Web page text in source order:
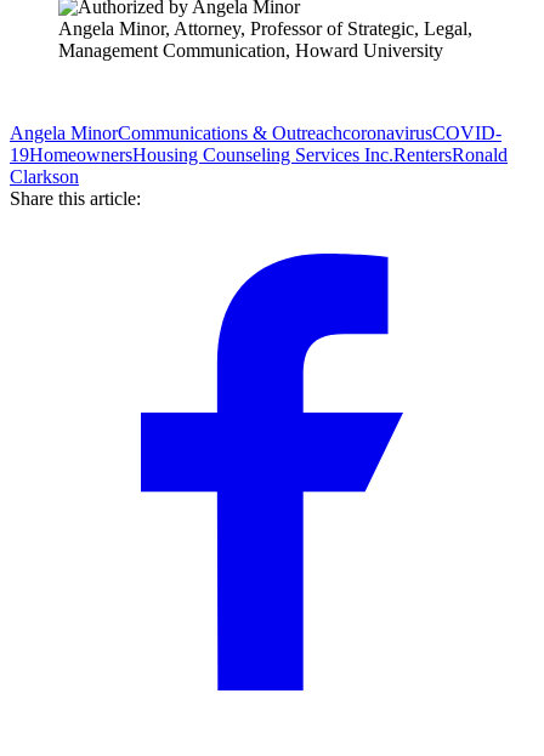
Angela Minor, Attorney, Professor of Strategic, Legal,
Management Communication, Howard University
Angela MinorCommunications & OutreachcoronavirusCOVID-
19HomeownersHousing Counseling Services Inc.RentersRonald
Clarkson
Share this article: